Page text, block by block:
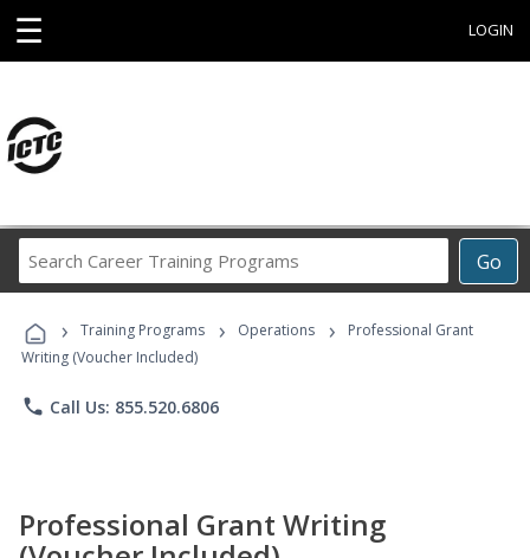
☰ LOGIN
Go
Career
Programs
› Training Programs › Operations ›
Professional Grant
Writing (Voucher Included)
phone Call Us: 855.520.6806
Professional Grant Writing